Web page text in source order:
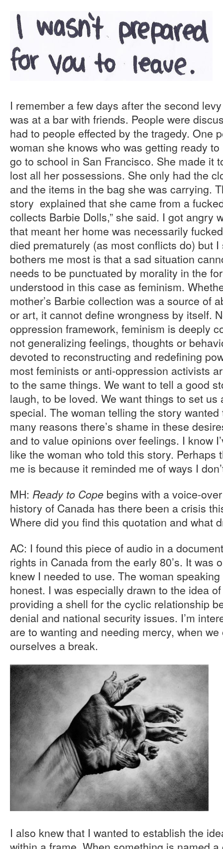
I remember a few days after the second
was at a bar with friends. People were
had to people effected by the tragedy. One
woman she knows who was getting ready
go to school in San Francisco. She made it
lost all her possessions. She only had the
and the items in the bag she was carrying.
story explained that she came from a
collects Barbie Dolls,” she said. I got angry
that meant her home was necessarily
died prematurely (as most conflicts do) but
bothers me most is that a sad situation
needs to be punctuated by morality in the
understood in this case as feminism.
mother’s Barbie collection was a source of
or art, it cannot define wrongness by itself.
oppression framework, feminism is deeply
not generalizing feelings, thoughts or
devoted to reconstructing and redefining
most feminists or anti-oppression activists
to the same things. We want to tell a good
laugh, to be loved. We want things to set
special. The woman telling the story
many reasons there’s shame in these
and to value opinions over feelings. I know
like the woman who told this story. Perhaps
me is because it reminded me of ways I
MH: Ready to Cope begins with a voice-
history of Canada has there been a crisis
Where did you find this quotation and what
AC: I found this piece of audio in a
rights in Canada from the early 80’s. It was
knew I needed to use. The woman
honest. I was especially drawn to the idea
providing a shell for the cyclic relationship
denial and national security issues. I’m
are to wanting and needing mercy, when we
ourselves a break.
I also knew that I wanted to establish the